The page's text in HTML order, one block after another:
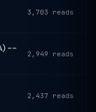
3,703 reads
--
2,949 reads
2,437 reads